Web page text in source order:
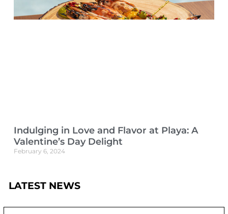
Indulging in Love and Flavor at Playa: A
Valentine’s Day Delight
February 6, 2024
LATEST NEWS